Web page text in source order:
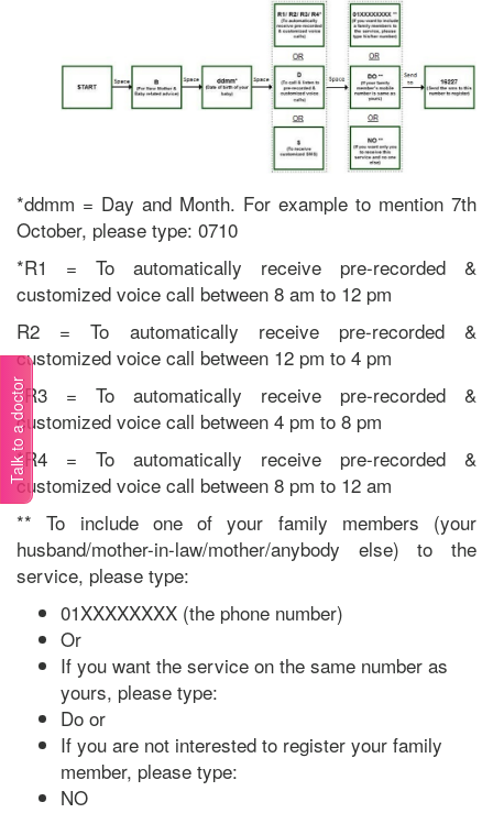
Talk to a doctor
*ddmm = Day and Month. For example to mention 7th
October, please type: 0710
*R1 = To automatically receive pre-recorded &
customized voice call between 8 am to 12 pm
R2 = To automatically receive pre-recorded &
customized voice call between 12 pm to 4 pm
*R3 = To automatically receive pre-recorded &
customized voice call between 4 pm to 8 pm
*R4 = To automatically receive pre-recorded &
customized voice call between 8 pm to 12 am
** To include one of your family members (your
husband/mother-in-law/mother/anybody else) to the
service, please type:
01XXXXXXXX (the phone number)
Or
If you want the service on the same number as
yours, please type:
Do or
If you are not interested to register your family
member, please type:
NO